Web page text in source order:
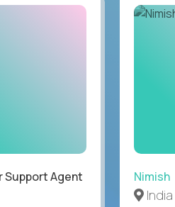
Support Agent Nimish
India